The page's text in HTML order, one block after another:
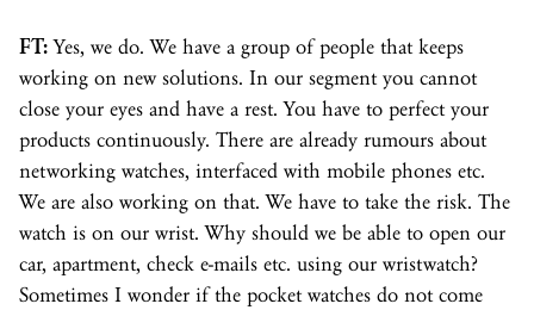
FT:Yes, we do. We have a group of people that keeps
working on new solutions. In our segment you cannot
close your eyes and have a rest. You have to perfect your
products continuously. There are already rumours about
networking watches, interfaced with mobile phones etc.
We are also working on that. We have to take the risk. The
watch is on our wrist. Why should we be able to open our
car, apartment, check e-mails etc. using our wristwatch?
Sometimes I wonder if the pocket watches do not come